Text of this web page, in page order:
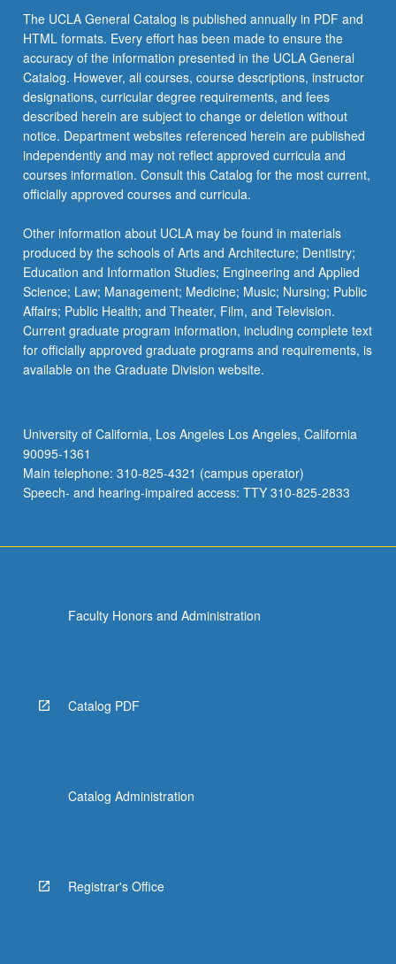
The UCLA General Catalog is published annually in PDF and
HTML formats. Every effort has been made to ensure the
accuracy of the information presented in the UCLA General
Catalog. However, all courses, course descriptions, instructor
designations, curricular degree requirements, and fees
described herein are subject to change or deletion without
notice. Department websites referenced herein are published
independently and may not reflect approved curricula and
courses information. Consult this Catalog for the most current,
officially approved courses and curricula.
Other information about UCLA may be found in materials
produced by the schools of Arts and Architecture; Dentistry;
Education and Information Studies; Engineering and Applied
Science; Law; Management; Medicine; Music; Nursing; Public
Affairs; Public Health; and Theater, Film, and Television.
Current graduate program information, including complete text
for officially approved graduate programs and requirements, is
available on the Graduate Division website.
University of California, Los Angeles Los Angeles, California
90095-1361
Main telephone: 310-825-4321 (campus operator)
Speech- and hearing-impaired access: TTY 310-825-2833
Faculty Honors and Administration
Catalog PDF
Catalog Administration
Registrar's Office